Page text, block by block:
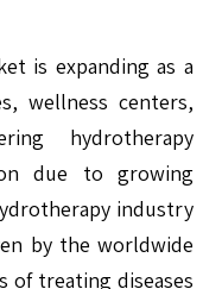
is expanding as a
wellness centers,
hydrotherapy
due to growing
industry
by the worldwide
of treating diseases